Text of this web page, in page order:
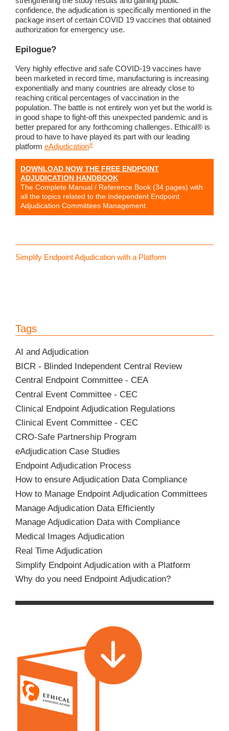
confidence, the adjudication is specifically mentioned in the
package insert of certain COVID 19 vaccines that obtained
authorization for emergency use.
Epilogue?
Very highly effective and safe COVID-19 vaccines have
been marketed in record time, manufacturing is increasing
exponentially and many countries are already close to
reaching critical percentages of vaccination in the
population. The battle is not entirely won yet but the world is
in good shape to fight-off this unexpected pandemic and is
better prepared for any forthcoming challenges. Ethical® is
proud to have to have played its part with our leading
platform eAdjudication®
DOWNLOAD NOW THE FREE ENDPOINT
ADJUDICATION HANDBOOK
The Complete Manual / Reference Book (34 pages) with
all the topics related to the Independent Endpoint
Adjudication Committees Management
Simplify Endpoint Adjudication with a Platform
Tags
AI and Adjudication
BICR - Blinded Independent Central Review
Central Endpoint Committee - CEA
Central Event Committee - CEC
Clinical Endpoint Adjudication Regulations
Clinical Event Committee - CEC
CRO-Safe Partnership Program
eAdjudication Case Studies
Endpoint Adjudication Process
How to ensure Adjudication Data Compliance
How to Manage Endpoint Adjudication Committees
Manage Adjudication Data Efficiently
Manage Adjudication Data with Compliance
Medical Images Adjudication
Real Time Adjudication
Simplify Endpoint Adjudication with a Platform
Why do you need Endpoint Adjudication?